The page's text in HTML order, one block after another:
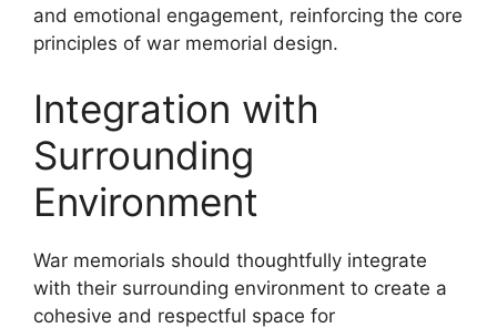
and emotional engagement, reinforcing the core
principles of war memorial design.
Integration with
Surrounding
Environment
War memorials should thoughtfully integrate
with their surrounding environment to create a
cohesive and respectful space for